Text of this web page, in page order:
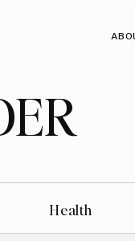
Health